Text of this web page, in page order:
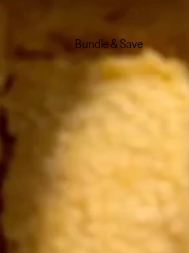
Bundle & Save